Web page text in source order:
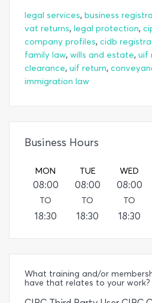
legal services, business
vat returns, legal protection,
company profiles, cidb
family law, wills and estate, uif
clearance, uif return,
immigration law
Business Hours
MON
08:00
TO
18:30
TUE
08:00
TO
18:30
WED
08:00
TO
18:30
What training and/or
have that relates to your work?